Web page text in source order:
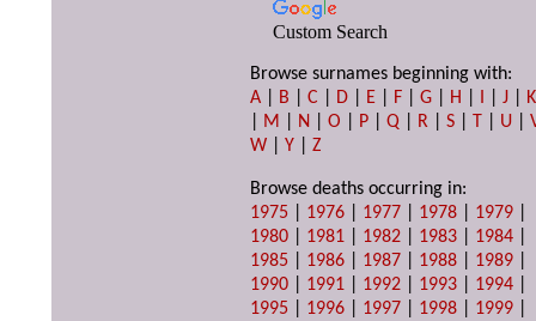
Custom Search
Browse surnames beginning with:
A
B |C D E F |G H I |J
K
M N |O P |Q R |S T U |
W |Y |Z
Browse deaths occurring in:
1975
1976 1977 1978 1979
1980
1981 1982 1983 1984
1985
1986 1987 1988 1989
1990
1991 1992 1993 1994
1995
1996 1997 1998 1999